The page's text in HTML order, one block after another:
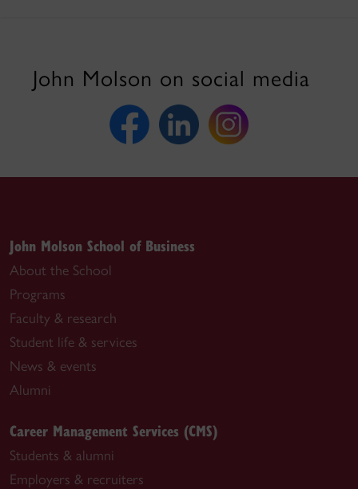
John Molson on social media
John Molson School of Business
About the School
Programs
Faculty & research
Student life & services
News & events
Alumni
Career Management Services (CMS)
Students & alumni
Employers & recruiters